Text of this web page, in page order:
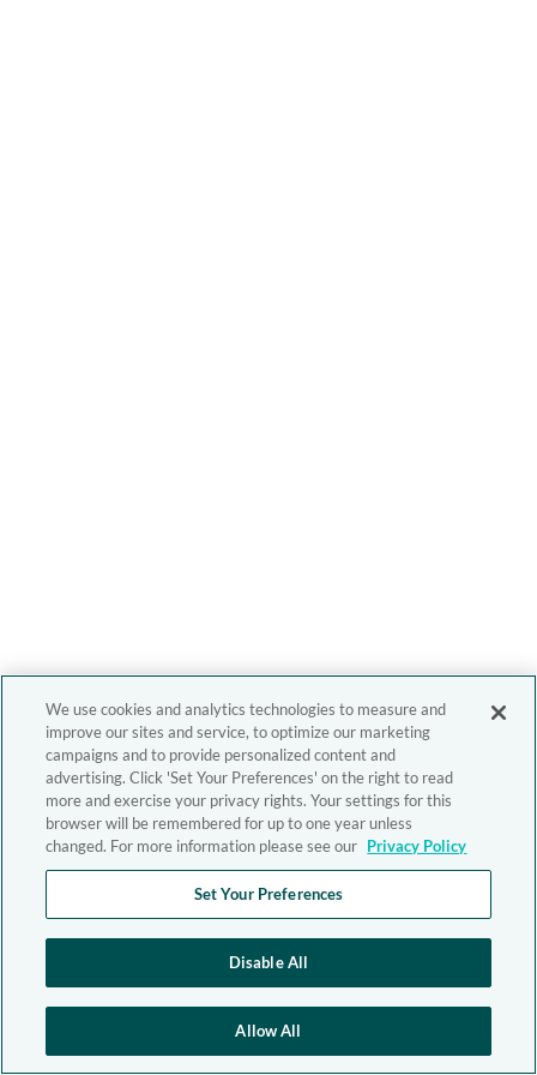
We use cookies and analytics technologies to measure and
improve our sites and service, to optimize our marketing
campaigns and to provide personalized content and
advertising. Click 'Set Your Preferences' on the right to read
more and exercise your privacy rights. Your settings for this
browser will be remembered for up to one year unless
changed. For more information please see our Privacy Policy
Set Your Preferences
Disable All
Allow All